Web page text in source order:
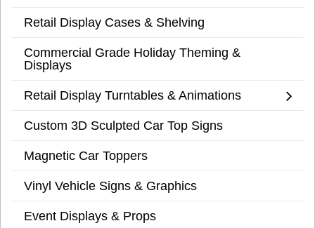
Retail Display Cases & Shelving
Commercial Grade Holiday Theming &
Displays
Retail Display Turntables & Animations
Custom 3D Sculpted Car Top Signs
Magnetic Car Toppers
Vinyl Vehicle Signs & Graphics
Event Displays & Props